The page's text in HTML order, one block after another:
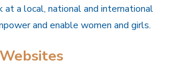
at a local, national and international
and enable women and girls.